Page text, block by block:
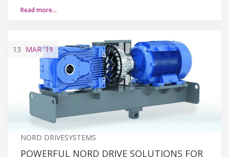
Read more…
13 MAR'19
NORD DRIVESYSTEMS
POWERFUL NORD DRIVE SOLUTIONS FOR